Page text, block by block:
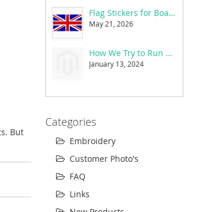
But
Flag Stickers for Boats, Cars & Caravans
May 21, 2026
How We Try to Run a Greener Small Business
January 13, 2024
Categories
Embroidery
Customer Photo's
FAQ
Links